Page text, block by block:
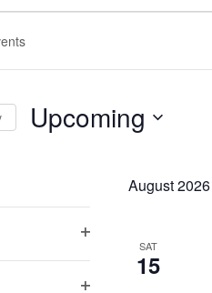
Upcoming
filter
August 2026
SAT
15